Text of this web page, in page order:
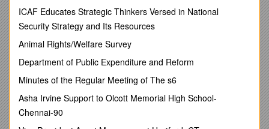
No.
/
1310
/ Admin. (Services)/2016
Sri Brijendra Mani Tripathi, Special Judge/ Additional District
ICAF Educates Strategic Thinkers Versed in National
Security Strategy and Its Resources
Animal Rights/Welfare Survey
Department of Public Expenditure and Reform
Minutes of the Regular Meeting of The s6
Asha Irvine Support to Olcott Memorial High School-
Chennai-90